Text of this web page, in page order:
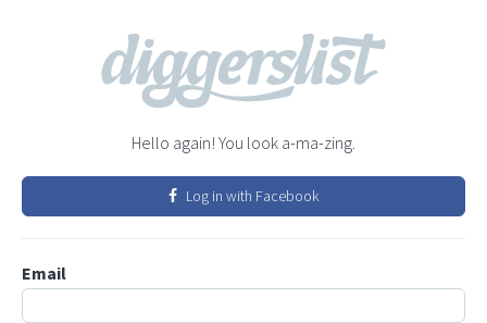
Hello again! You look a-ma-zing.
Log in with Facebook
Email